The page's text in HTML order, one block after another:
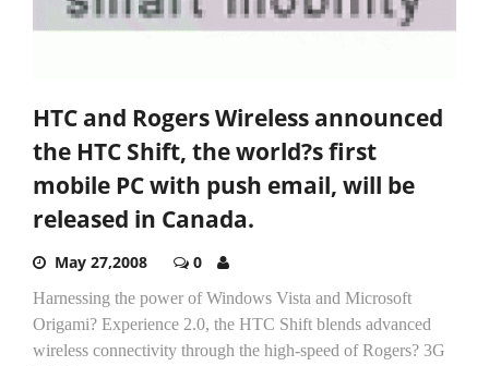
HTC and Rogers Wireless announced
the HTC Shift, the world?s first
mobile PC with push email, will be
released in Canada.
May 27,2008 0
Harnessing the power of Windows Vista and Microsoft
Origami? Experience 2.0, the HTC Shift blends advanced
wireless connectivity through the high-speed of Rogers? 3G